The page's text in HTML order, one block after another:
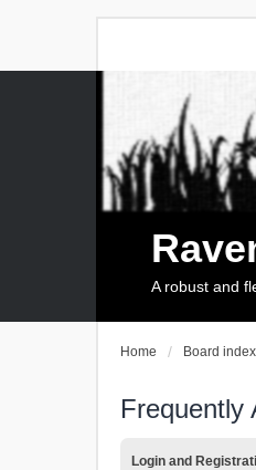
A robust and
Home Board index
Frequently
Login and